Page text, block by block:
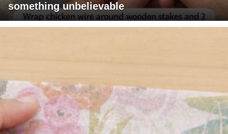
something unbelievable